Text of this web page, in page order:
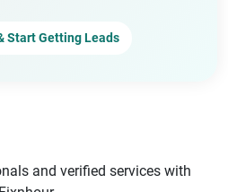
Start Getting Leads
and verified services with